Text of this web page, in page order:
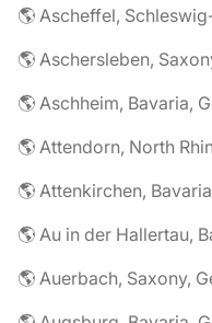
🌎 Ascheffel,
🌎 Aschersleben,
🌎 Aschheim, Bavaria,
🌎 Attendorn, North
🌎 Attenkirchen,
🌎 Au in der Hallertau,
🌎 Auerbach, Saxony,